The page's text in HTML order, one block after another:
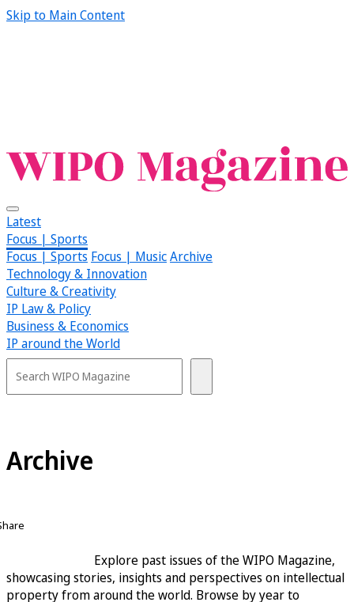
Skip to Main Content
Latest
Focus | Sports
Focus | Sports Focus | MusicArchive
Technology & Innovation
Culture & Creativity
IP Law & Policy
Business & Economics
IP around the World
Archive
Explore past issues of the WIPO Magazine,
showcasing stories, insights and perspectives on intellectual
property from around the world. Browse by year to